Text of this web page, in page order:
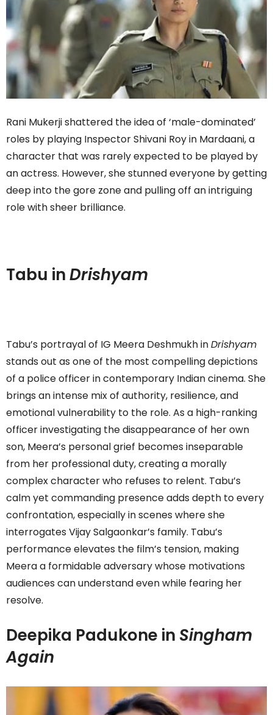
Rani Mukerji shattered the idea of ‘male-dominated’
roles by playing Inspector Shivani Roy in Mardaani, a
character that was rarely expected to be played by
an actress. However, she stunned everyone by getting
deep into the gore zone and pulling off an intriguing
role with sheer brilliance.
Tabu inDrishyam
Tabu’s portrayal of IG Meera Deshmukh inDrishyam
stands out as one of the most compelling depictions
of a police officer in contemporary Indian cinema. She
brings an intense mix of authority, resilience, and
emotional vulnerability to the role. As a high-ranking
officer investigating the disappearance of her own
son, Meera’s personal grief becomes inseparable
from her professional duty, creating a morally
complex character who refuses to relent. Tabu’s
calm yet commanding presence adds depth to every
confrontation, especially in scenes where she
interrogates Vijay Salgaonkar’s family. Tabu’s
performance elevates the film’s tension, making
Meera a formidable adversary whose motivations
audiences can understand even while fearing her
resolve.
Deepika Padukone in Singham
Again